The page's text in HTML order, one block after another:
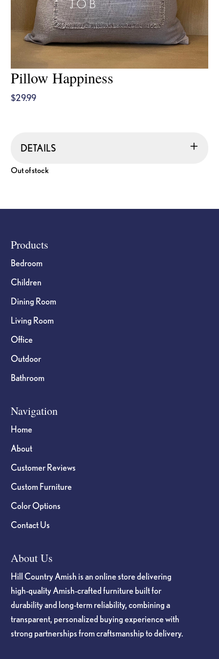
Pillow Happiness
$29.99
DETAILS
Out of stock
Footer
Products
Bedroom
Children
Dining Room
Living Room
Office
Outdoor
Bathroom
Navigation
Home
About
Customer Reviews
Custom Furniture
Color Options
Contact Us
About Us
Hill Country Amish is an online store delivering
high-quality Amish-crafted furniture built for
durability and long-term reliability, combining a
transparent, personalized buying experience with
strong partnerships from craftsmanship to delivery.